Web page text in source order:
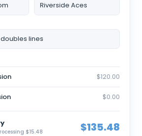
Riverside Aces
lines
$120.00
$0.00
$15.48 $135.48